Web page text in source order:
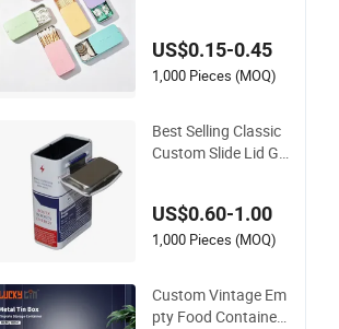
Pencil Pen Candy M
etal Aluminum Tinpl
eyring
US$0.15-0.45
1,000 Pieces (MOQ)
Best Selling Classic
Custom Slide Lid Gif
US$0.60-1.00
1,000 Pieces (MOQ)
Custom Vintage Em
pty Food Container